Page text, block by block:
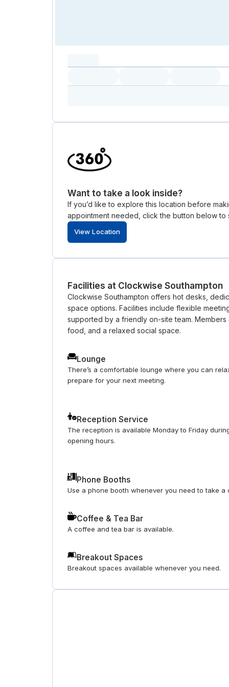
Want to take a look inside?
If you’d like to explore this location before
appointment needed, click the button below to
View Location
Facilities at Clockwise Southampton
Clockwise Southampton offers hot desks,
space options. Facilities include flexible
supported by a friendly on-site team.
food, and a relaxed social space.
Lounge
There’s a comfortable lounge where you can
prepare for your next meeting.
Reception Service
The reception is available Monday to Friday
opening hours.
Phone Booths
Use a phone booth whenever you need to take a
Coffee & Tea Bar
A coffee and tea bar is available.
Breakout Spaces
Breakout spaces available whenever you need.